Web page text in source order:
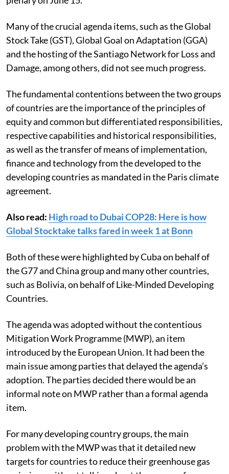
developed countries remain unresolved at the closing
plenary on June 15.
Many of the crucial agenda items, such as the Global
Stock Take (GST), Global Goal on Adaptation (GGA)
and the hosting of the Santiago Network for Loss and
Damage, among others, did not see much progress.
The fundamental contentions between the two groups
of countries are the importance of the principles of
equity and common but differentiated responsibilities,
respective capabilities and historical responsibilities,
as well as the transfer of means of implementation,
finance and technology from the developed to the
developing countries as mandated in the Paris climate
agreement.
Also read:High road to Dubai COP28: Here is how
Global Stocktake talks fared in week 1 at Bonn
Both of these were highlighted by Cuba on behalf of
the G77 and China group and many other countries,
such as Bolivia, on behalf of Like-Minded Developing
Countries.
The agenda was adopted without the contentious
Mitigation Work Programme (MWP), an item
introduced by the European Union. It had been the
main issue among parties that delayed the agenda’s
adoption. The parties decided there would be an
informal note on MWP rather than a formal agenda
item.
For many developing country groups, the main
problem with the MWP was that it detailed new